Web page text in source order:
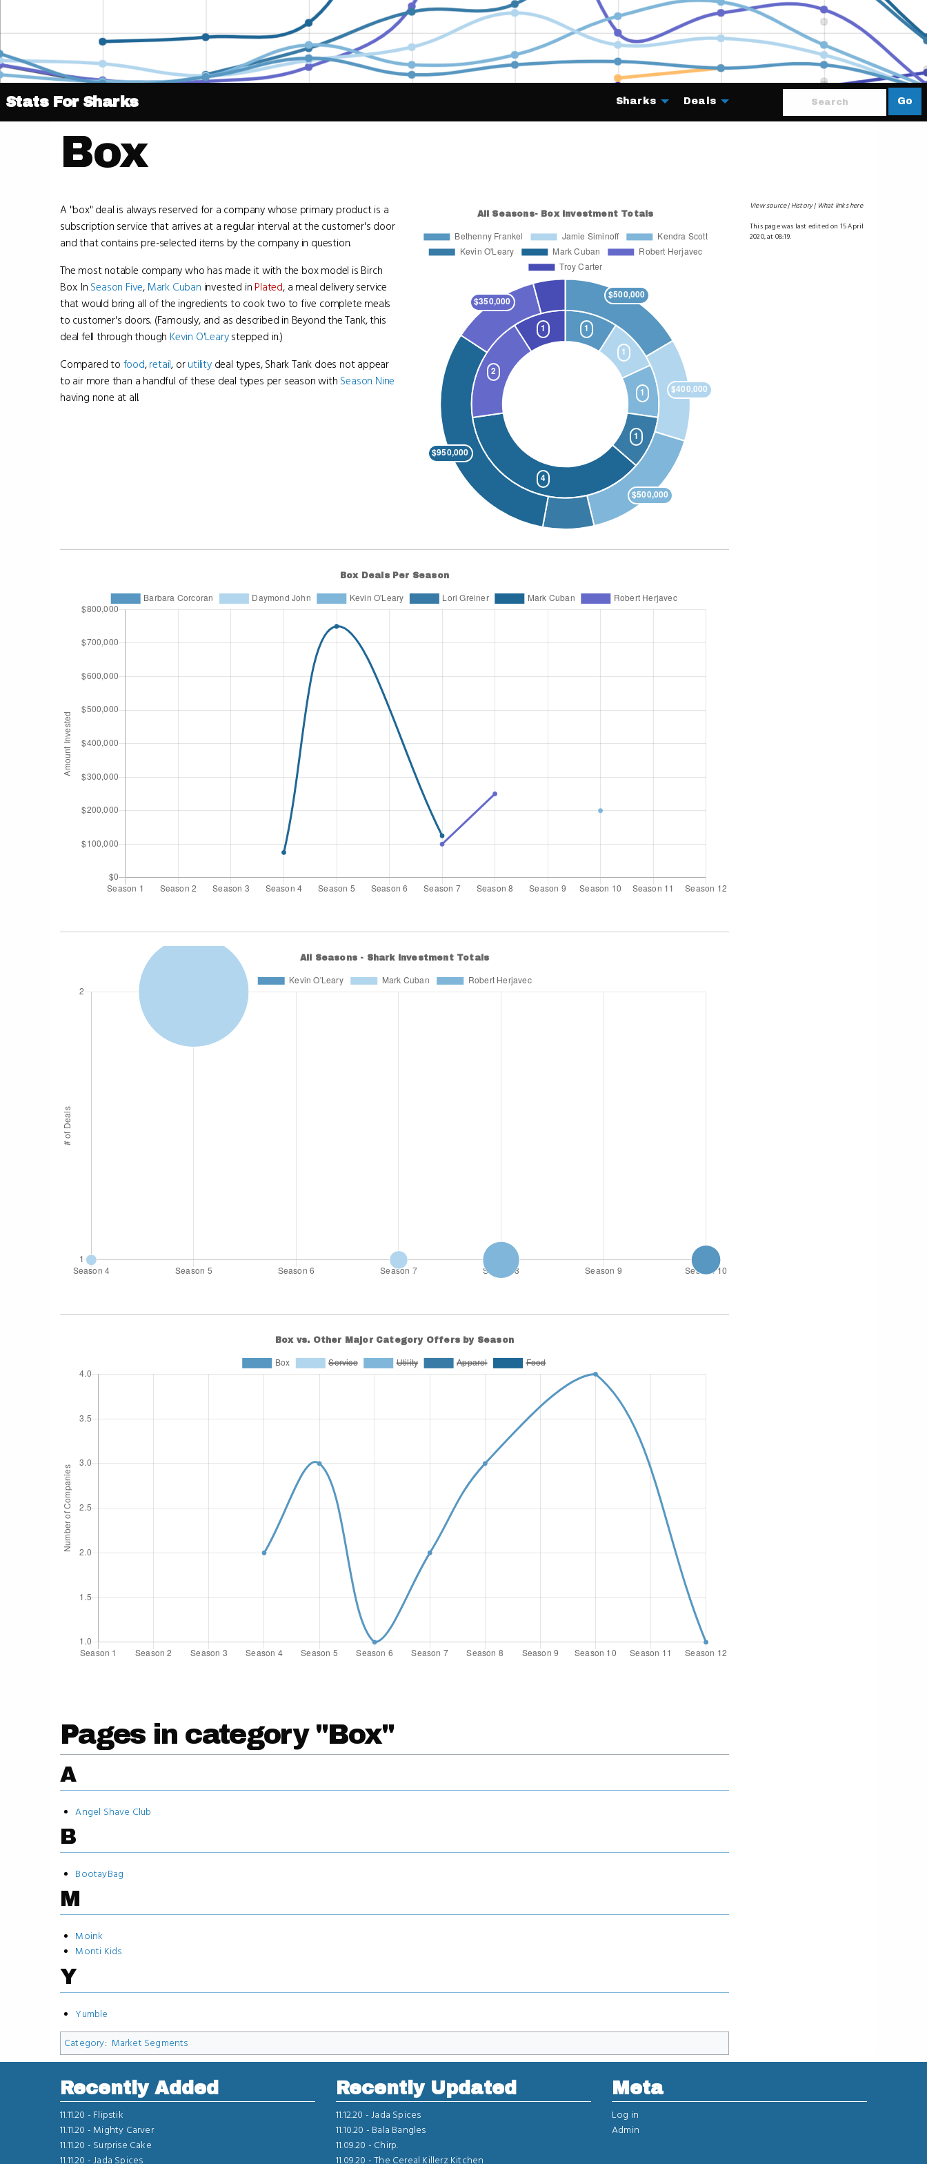
Stats For Sharks Go
Sharks Deals
Box
A "box" deal is always reserved for a company whose primary product is a
subscription service that arrives at a regular interval at the customer's door
and that contains pre-selected items by the company in question.
The most notable company who has made it with the box model is Birch
Box. In Season Five, Mark Cuban invested in Plated, a meal delivery service
that would bring all of the ingredients to cook two to five complete meals
to customer's doors. (Famously, and as described in Beyond the Tank, this
deal fell through though Kevin O'Learystepped in.)
Compared to food,retail, orutilitydeal types, Shark Tank does not appear
to air more than a handful of these deal types per season with Season Nine
having none at all.
Pages in category "Box"
A
Angel Shave Club
B
BootayBag
M
Moink
Monti Kids
Y
Yumble
Category: Market Segments
View source History What links here
This page was last edited on 15 April
2020, at 08:19.
Recently Added
11.11.20 - Flipstik
11.11.20 - Mighty Carver
11.11.20 - Surprise Cake
11.11.20 -Jada Spices
Recently Updated
11.12.20 -Jada Spices
11.10.20 - Bala Bangles
11.09.20 - Chirp.
11.09.20 -The Cereal Killerz Kitchen
Meta
Log in
Admin